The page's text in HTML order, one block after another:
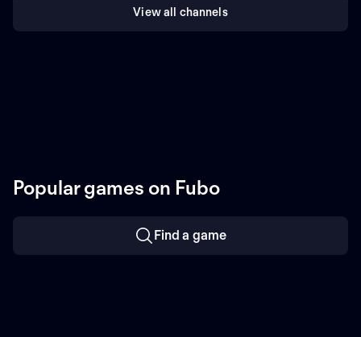
View all channels
Popular games on Fubo
Find a game